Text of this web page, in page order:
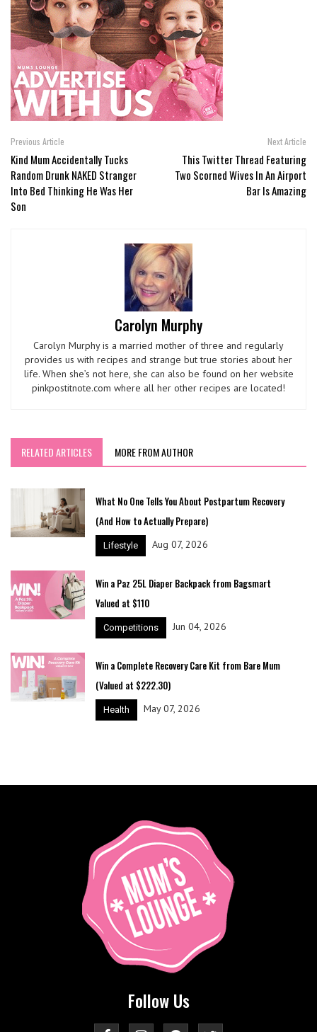
Previous Article
Kind Mum Accidentally Tucks
Random Drunk NAKED Stranger
Into Bed Thinking He Was Her
Son
Next Article
This Twitter Thread Featuring
Two Scorned Wives In An Airport
Bar Is Amazing
Carolyn Murphy
Carolyn Murphy is a married mother of three and regularly
provides us with recipes and strange but true stories about her
life. When she’s not here, she can also be found on her website
pinkpostitnote.com where all her other recipes are located!
RELATED ARTICLES MORE FROM AUTHOR
What No One Tells You About Postpartum Recovery
(And How to Actually Prepare)
Lifestyle Aug 07, 2026
Win a Paz 25L Diaper Backpack from Bagsmart
Valued at $110
Competitions Jun 04, 2026
Win a Complete Recovery Care Kit from Bare Mum
(Valued at $222.30)
Health May 07, 2026
Follow Us